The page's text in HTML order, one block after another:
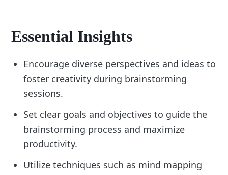
Essential Insights
Encourage diverse perspectives and ideas to
foster creativity during brainstorming
sessions.
Set clear goals and objectives to guide the
brainstorming process and maximize
productivity.
Utilize techniques such as mind mapping